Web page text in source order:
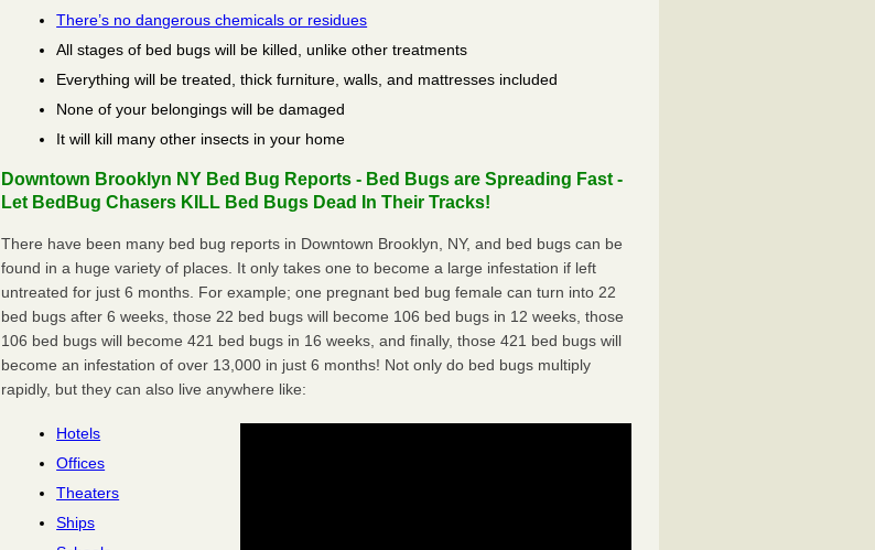
There’s no dangerous chemicals or residues
All stages of bed bugs will be killed, unlike other treatments
Everything will be treated, thick furniture, walls, and mattresses included
None of your belongings will be damaged
It will kill many other insects in your home
Downtown Brooklyn NY Bed Bug Reports - Bed Bugs are Spreading Fast -
Let BedBug Chasers KILL Bed Bugs Dead In Their Tracks!
There have been many bed bug reports in Downtown Brooklyn, NY, and bed bugs can be
found in a huge variety of places. It only takes one to become a large infestation if left
untreated for just 6 months. For example; one pregnant bed bug female can turn into 22
bed bugs after 6 weeks, those 22 bed bugs will become 106 bed bugs in 12 weeks, those
106 bed bugs will become 421 bed bugs in 16 weeks, and finally, those 421 bed bugs will
become an infestation of over 13,000 in just 6 months! Not only do bed bugs multiply
rapidly, but they can also live anywhere like:
Hotels
Offices
Theaters
Ships